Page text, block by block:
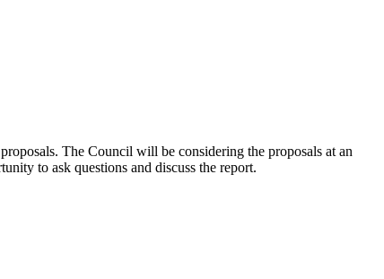
The Council will be considering the proposals at an
to ask questions and discuss the report.